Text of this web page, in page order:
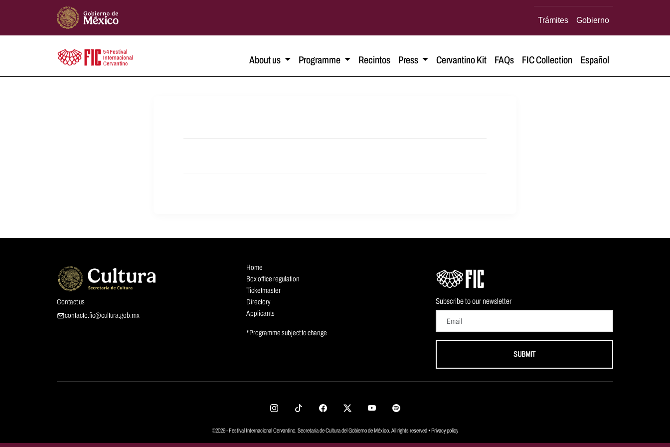
Trámites Gobierno
About us Programme Recintos Press Cervantino Kit FAQs FIC Collection Español
Contact us
contacto.fic@cultura.gob.mx
Home
Box office regulation
Ticketmaster
Directory
Applicants
*Programme subject to change
Subscribe to our newsletter
SUBMIT
©2026 - Festival Internacional Cervantino. Secretaría de Cultura del Gobierno de México. All rights reserved •Privacy policy